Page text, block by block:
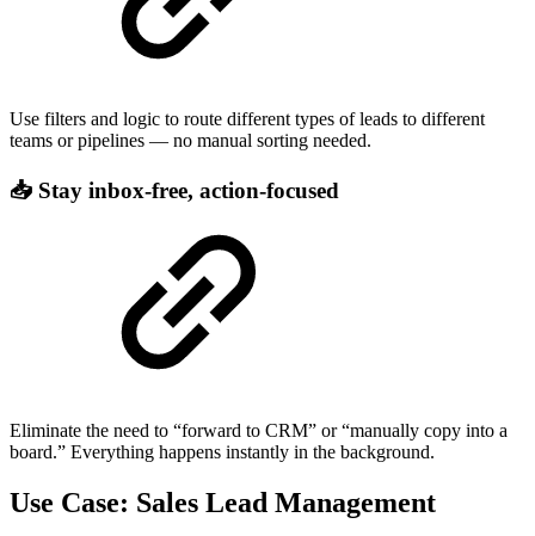
Use filters and logic to route different types of leads to different
teams or pipelines — no manual sorting needed.
📥 Stay inbox-free, action-focused
Eliminate the need to “forward to CRM” or “manually copy into a
board.” Everything happens instantly in the background.
Use Case: Sales Lead Management